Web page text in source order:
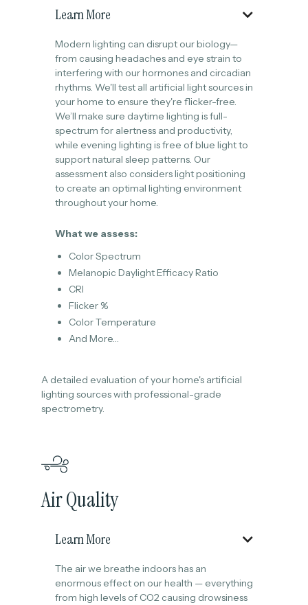
Learn More 
Modern lighting can disrupt our biology—
from causing headaches and eye strain to
interfering with our hormones and circadian
rhythms. We'll test all artificial light sources in
your home to ensure they're flicker-free.
We’ll make sure daytime lighting is full-
spectrum for alertness and productivity,
while evening lighting is free of blue light to
support natural sleep patterns. Our
assessment also considers light positioning
to create an optimal lighting environment
throughout your home.
What we assess:
Color Spectrum
Melanopic Daylight Efficacy Ratio
CRI
Flicker %
Color Temperature
And More…
A detailed evaluation of your home's artificial
lighting sources with professional-grade
spectrometry.
Air Quality
Learn More 
The air we breathe indoors has an
enormous effect on our health — everything
from high levels of CO2 causing drowsiness